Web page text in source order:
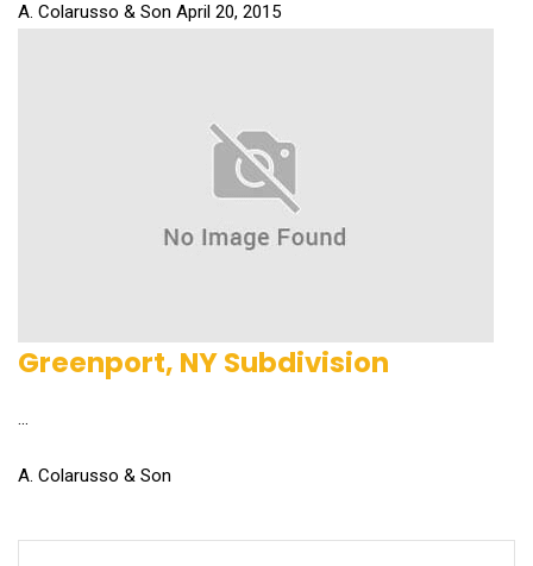
A. Colarusso & Son April 20, 2015
Greenport, NY Subdivision
...
A. Colarusso & Son